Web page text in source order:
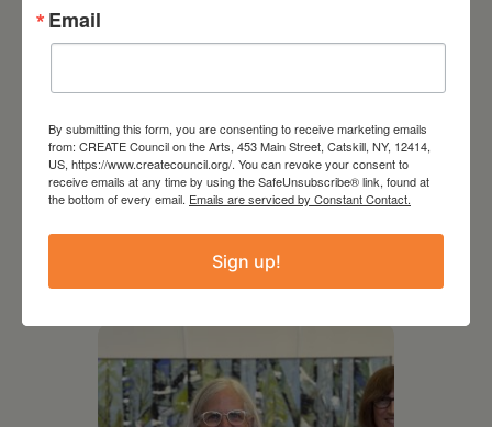
August 12, 2026
Top Library
Email
By submitting this form, you are consenting to receive marketing emails
from: CREATE Council on the Arts, 453 Main Street, Catskill, NY, 12414,
US, https://www.createcouncil.org/. You can revoke your consent to
receive emails at any time by using the SafeUnsubscribe® link, found at
the bottom of every email. Emails are serviced by Constant Contact.
Sign up!